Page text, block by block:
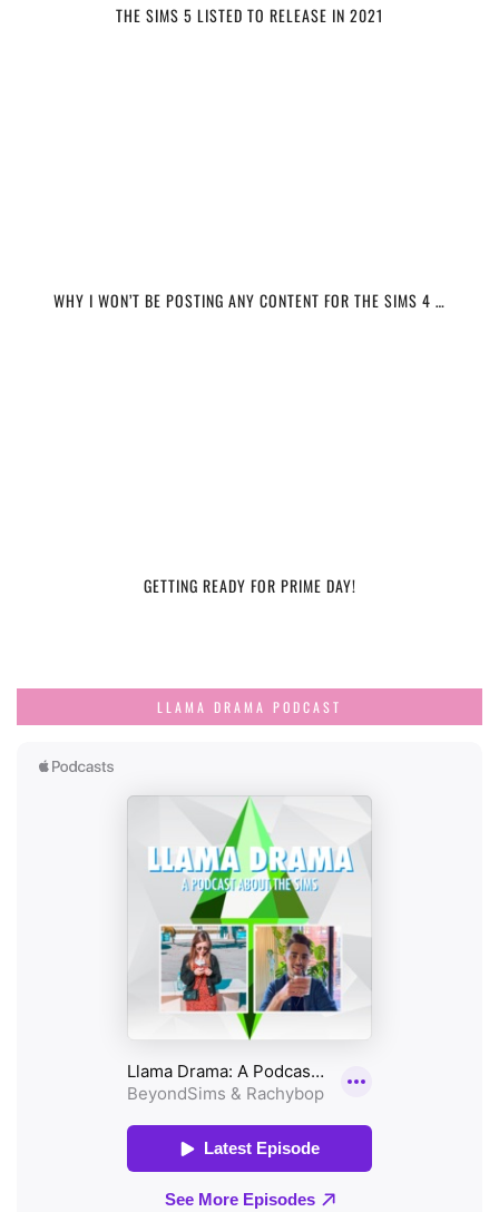
THE SIMS 5 LISTED TO RELEASE IN 2021
WHY I WON’T BE POSTING ANY CONTENT FOR THE SIMS 4 …
GETTING READY FOR PRIME DAY!
LLAMA DRAMA PODCAST